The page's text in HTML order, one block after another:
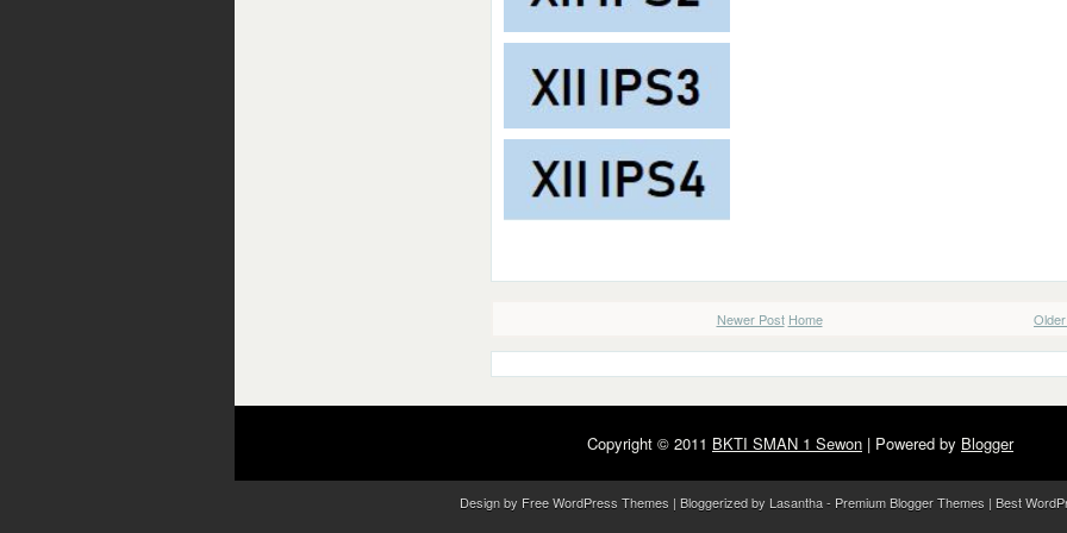
Newer Post Home
Copyright © 2011 BKTI SMAN 1 Sewon | Powered by Blogger
Design by Free WordPress Themes | Bloggerized by Lasantha- Premium Blogger Themes | Best